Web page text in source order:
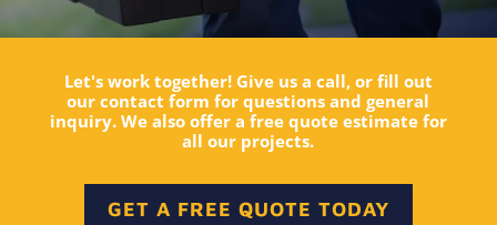
Let's work together! Give us a call, or fill out
our contact form for questions and general
inquiry. We also offer a free quote estimate for
all our projects.
GET A FREE QUOTE TODAY